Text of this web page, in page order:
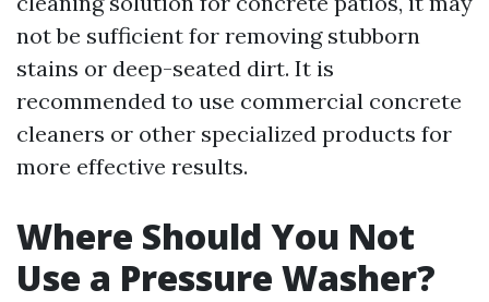
not be sufficient for removing stubborn
stains or deep-seated dirt. It is
recommended to use commercial concrete
cleaners or other specialized products for
more effective results.
Where Should You Not
Use a Pressure Washer?